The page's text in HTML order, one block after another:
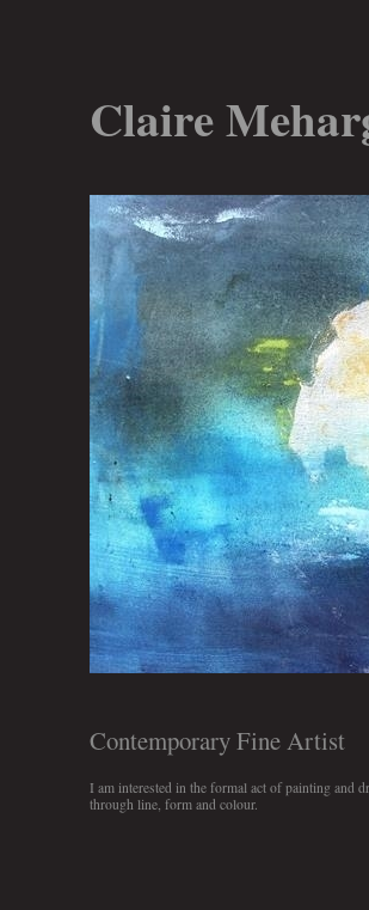
Claire
Contemporary Fine Artist
I am interested in the formal act of painting and
through line, form and colour.